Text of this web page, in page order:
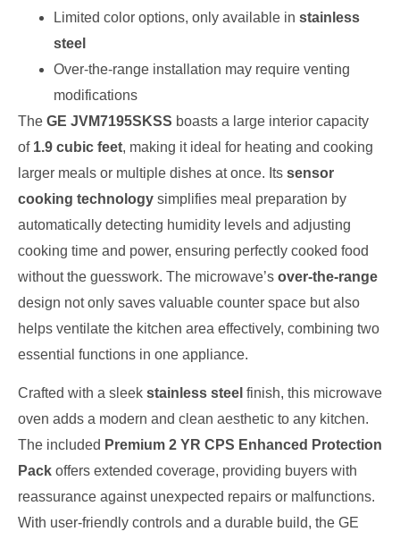
Limited color options, only available in stainless
steel
Over-the-range installation may require venting
modifications
The GE JVM7195SKSS boasts a large interior capacity
of 1.9 cubic feet, making it ideal for heating and cooking
larger meals or multiple dishes at once. Its sensor
cooking technology simplifies meal preparation by
automatically detecting humidity levels and adjusting
cooking time and power, ensuring perfectly cooked food
without the guesswork. The microwave’s over-the-range
design not only saves valuable counter space but also
helps ventilate the kitchen area effectively, combining two
essential functions in one appliance.
Crafted with a sleek stainless steel finish, this microwave
oven adds a modern and clean aesthetic to any kitchen.
The included Premium 2 YR CPS Enhanced Protection
Pack offers extended coverage, providing buyers with
reassurance against unexpected repairs or malfunctions.
With user-friendly controls and a durable build, the GE